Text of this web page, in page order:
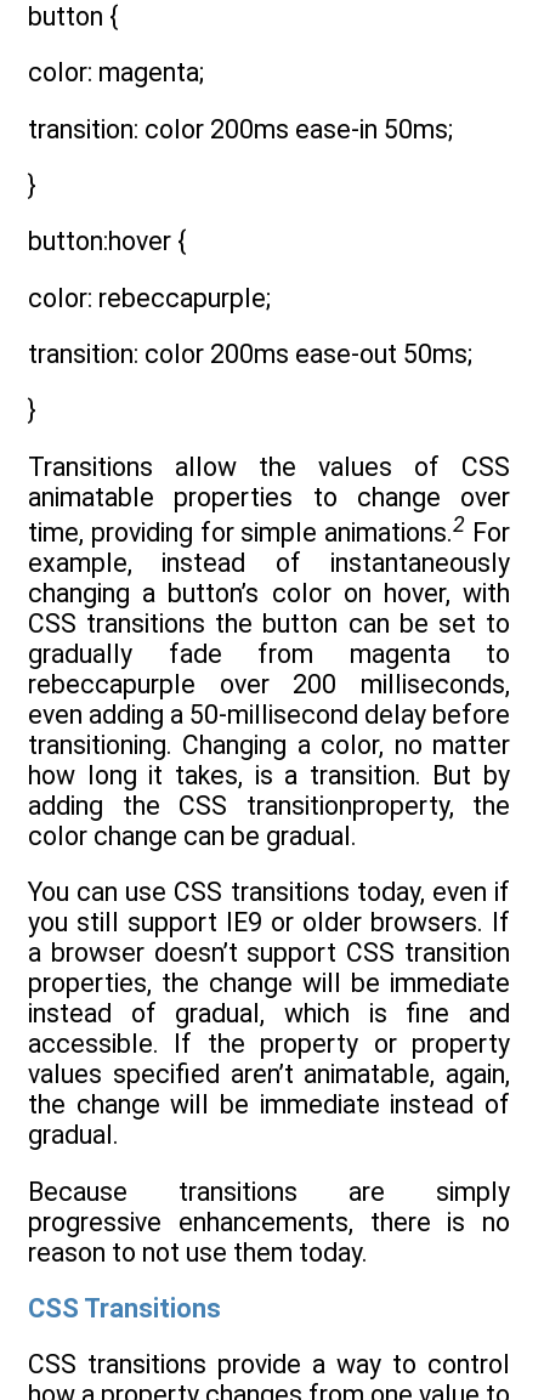
button {
color: magenta;
transition: color 200ms ease-in 50ms;
}
button:hover {
color: rebeccapurple;
transition: color 200ms ease-out 50ms;
}
Transitions allow the values of CSS
animatable properties to change over
time, providing for simple animations.2 For
example, instead of instantaneously
changing a button’s color on hover, with
CSS transitions the button can be set to
gradually fade from magenta to
rebeccapurple over 200 milliseconds,
even adding a 50-millisecond delay before
transitioning. Changing a color, no matter
how long it takes, is a transition. But by
adding the CSS transitionproperty, the
color change can be gradual.
You can use CSS transitions today, even if
you still support IE9 or older browsers. If
a browser doesn’t support CSS transition
properties, the change will be immediate
instead of gradual, which is fine and
accessible. If the property or property
values specified aren’t animatable, again,
the change will be immediate instead of
gradual.
Because transitions are simply
progressive enhancements, there is no
reason to not use them today.
CSS Transitions
CSS transitions provide a way to control